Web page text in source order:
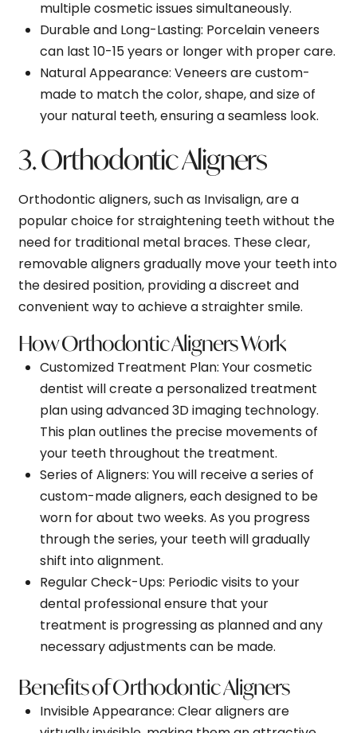
multiple cosmetic issues simultaneously.
Durable and Long-Lasting: Porcelain veneers
can last 10-15 years or longer with proper care.
Natural Appearance: Veneers are custom-
made to match the color, shape, and size of
your natural teeth, ensuring a seamless look.
3. Orthodontic Aligners
Orthodontic aligners, such as Invisalign, are a
popular choice for straightening teeth without the
need for traditional metal braces. These clear,
removable aligners gradually move your teeth into
the desired position, providing a discreet and
convenient way to achieve a straighter smile.
How Orthodontic Aligners Work
Customized Treatment Plan: Your cosmetic
dentist will create a personalized treatment
plan using advanced 3D imaging technology.
This plan outlines the precise movements of
your teeth throughout the treatment.
Series of Aligners: You will receive a series of
custom-made aligners, each designed to be
worn for about two weeks. As you progress
through the series, your teeth will gradually
shift into alignment.
Regular Check-Ups: Periodic visits to your
dental professional ensure that your
treatment is progressing as planned and any
necessary adjustments can be made.
Benefits of Orthodontic Aligners
Invisible Appearance: Clear aligners are